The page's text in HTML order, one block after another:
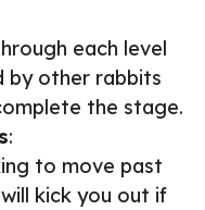
each level
by other rabbits
the stage.
:
to move past
kick you out if